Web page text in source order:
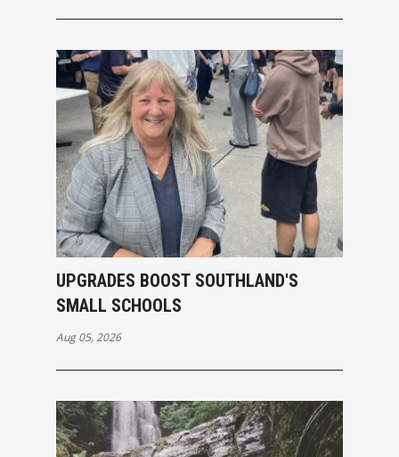
UPGRADES BOOST SOUTHLAND'S
SMALL SCHOOLS
Aug 05, 2026